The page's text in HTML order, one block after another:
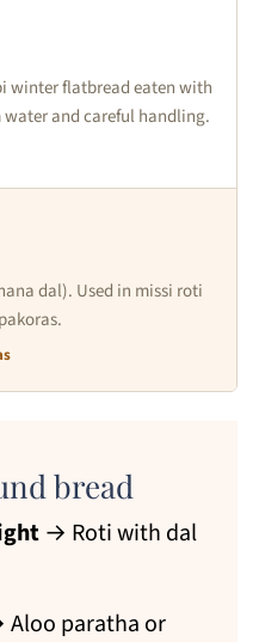
winter flatbread eaten with
water and careful handling.
dal). Used in missi roti
bread
→ Roti with dal
paratha or